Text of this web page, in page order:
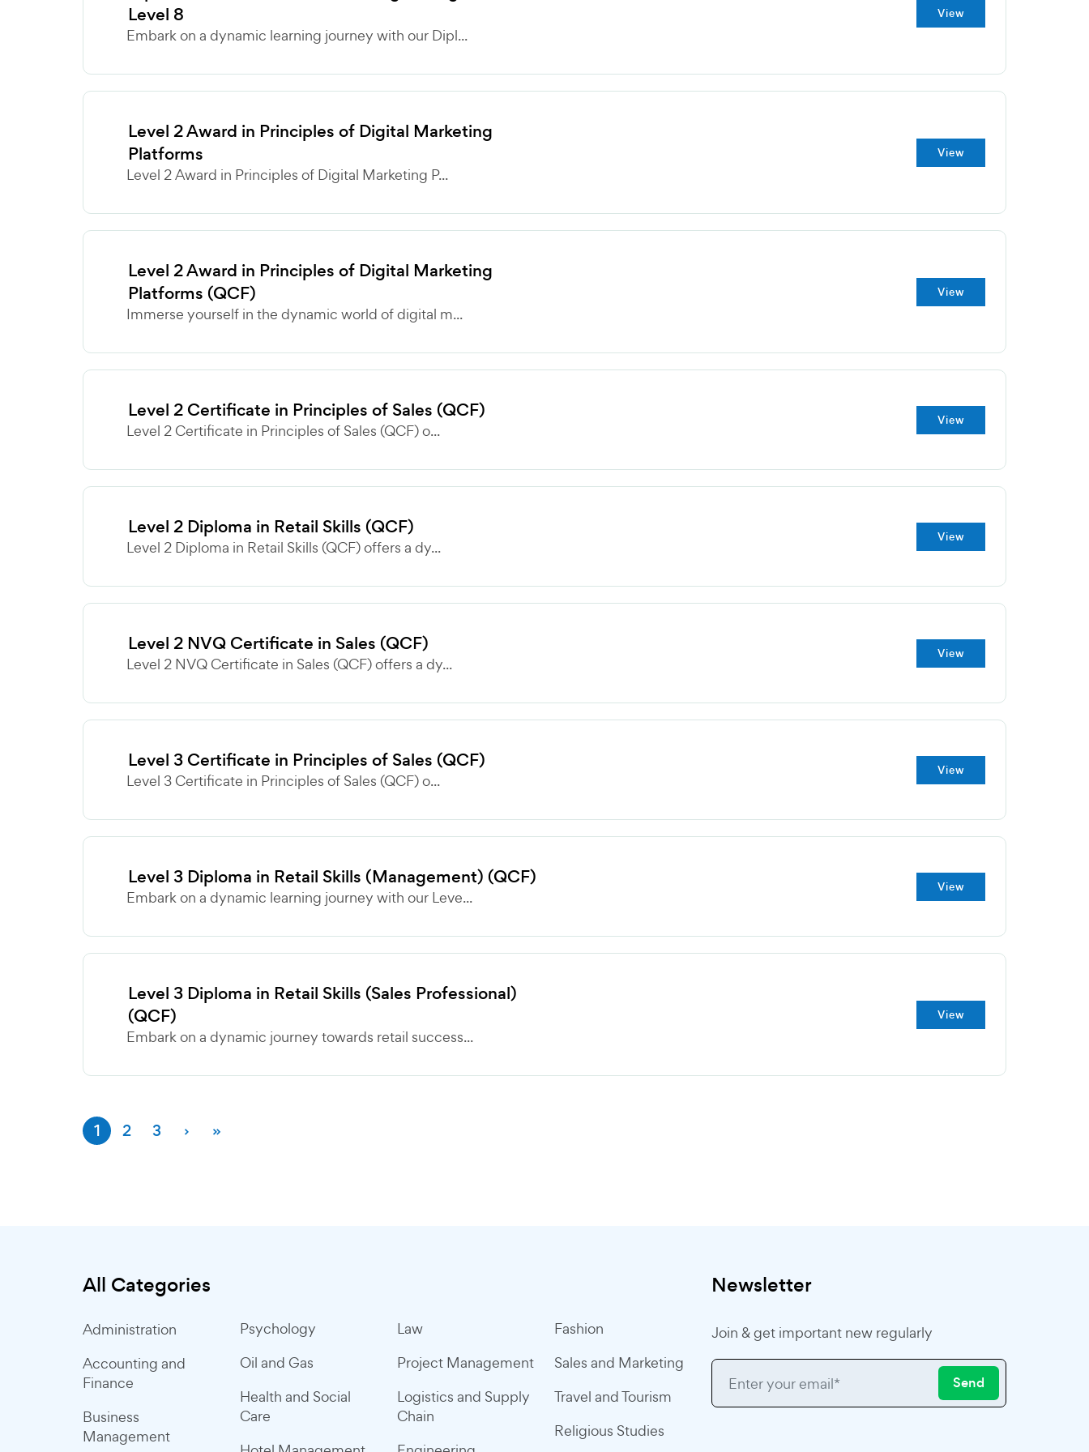
Level 8
Embark on a dynamic learning journey with our Dipl...
View
Level 2 Award in Principles of Digital Marketing
Platforms
Level 2 Award in Principles of Digital Marketing P...
View
Level 2 Award in Principles of Digital Marketing
Platforms (QCF)
Immerse yourself in the dynamic world of digital m...
View
Level 2 Certificate in Principles of Sales (QCF)
Level 2 Certificate in Principles of Sales (QCF) o...
View
Level 2 Diploma in Retail Skills (QCF)
Level 2 Diploma in Retail Skills (QCF) offers a dy...
View
Level 2 NVQ Certificate in Sales (QCF)
Level 2 NVQ Certificate in Sales (QCF) offers a dy...
View
Level 3 Certificate in Principles of Sales (QCF)
Level 3 Certificate in Principles of Sales (QCF) o...
View
Level 3 Diploma in Retail Skills (Management) (QCF)
Embark on a dynamic learning journey with our Leve...
View
Level 3 Diploma in Retail Skills (Sales Professional)
(QCF)
Embark on a dynamic journey towards retail success...
View
1 2 3 › »
All Categories
Administration
Accounting and
Finance
Business
Management
Psychology
Oil and Gas
Health and Social
Care
Law
Project Management
Logistics and Supply
Chain
Fashion
Sales and Marketing
Travel and Tourism
Religious Studies
Newsletter
Join & get important new regularly
Send